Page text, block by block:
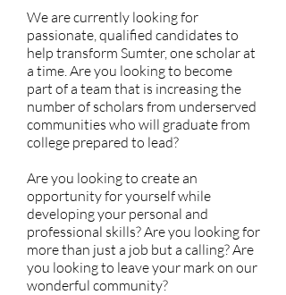
We are currently looking for
passionate, qualified candidates to
help transform Sumter, one scholar at
a time. Are you looking to become
part of a team that is increasing the
number of scholars from underserved
communities who will graduate from
college prepared to lead?
Are you looking to create an
opportunity for yourself while
developing your personal and
professional skills? Are you looking for
more than just a job but a calling? Are
you looking to leave your mark on our
wonderful community?